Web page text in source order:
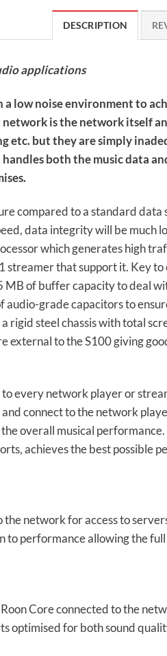
DESCRIPTION
applications
low noise environment to
is the network itself
etc. but they are simply
both the music data
compared to a standard
data integrity will be much
which generates high
streamer that support it. Key
MB of buffer capacity to deal
grade capacitors to
rigid steel chassis with total
external to the S100 giving
every network player or
connect to the network
overall musical
achieves the best
network for access to
to performance allowing the
Core connected to the
optimised for both sound